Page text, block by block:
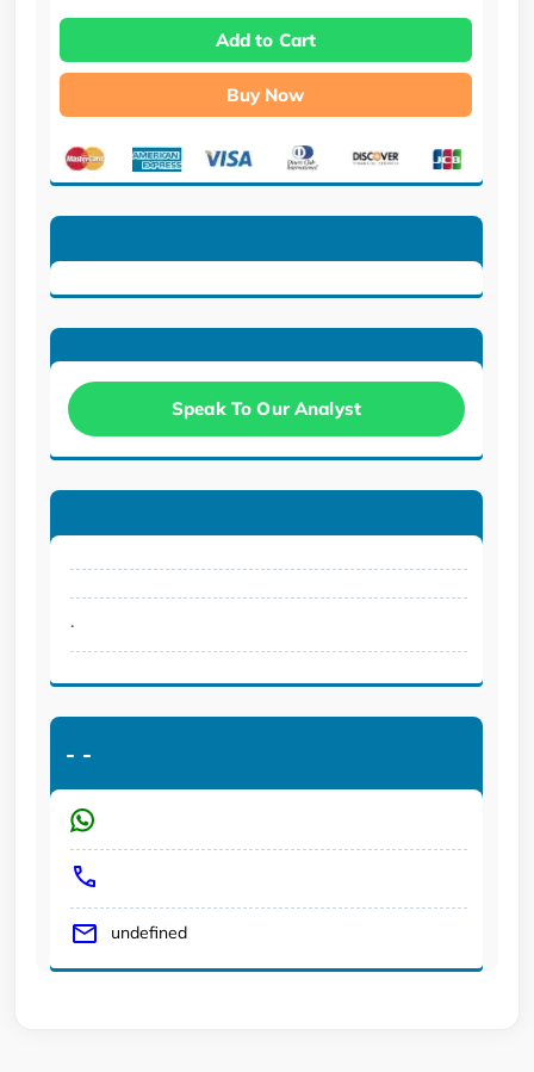
Add to Cart
Buy Now
Speak To Our Analyst
.
- -
undefined